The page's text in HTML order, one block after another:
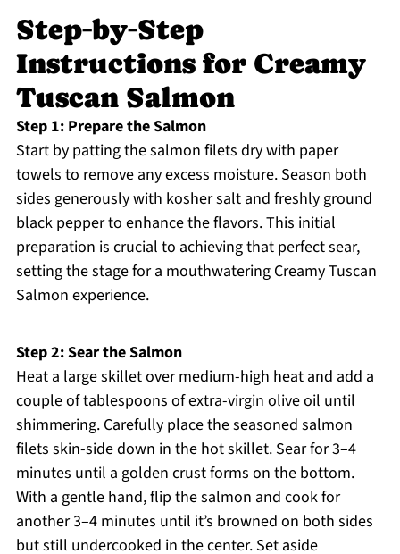
Step‑by‑Step
Instructions for Creamy
Tuscan Salmon
Step 1: Prepare the Salmon
Start by patting the salmon filets dry with paper
towels to remove any excess moisture. Season both
sides generously with kosher salt and freshly ground
black pepper to enhance the flavors. This initial
preparation is crucial to achieving that perfect sear,
setting the stage for a mouthwatering Creamy Tuscan
Salmon experience.
Step 2: Sear the Salmon
Heat a large skillet over medium-high heat and add a
couple of tablespoons of extra-virgin olive oil until
shimmering. Carefully place the seasoned salmon
filets skin-side down in the hot skillet. Sear for 3–4
minutes until a golden crust forms on the bottom.
With a gentle hand, flip the salmon and cook for
another 3–4 minutes until it’s browned on both sides
but still undercooked in the center. Set aside